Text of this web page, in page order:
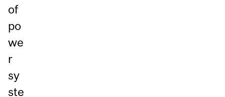
of
po
we
r
sy
ste